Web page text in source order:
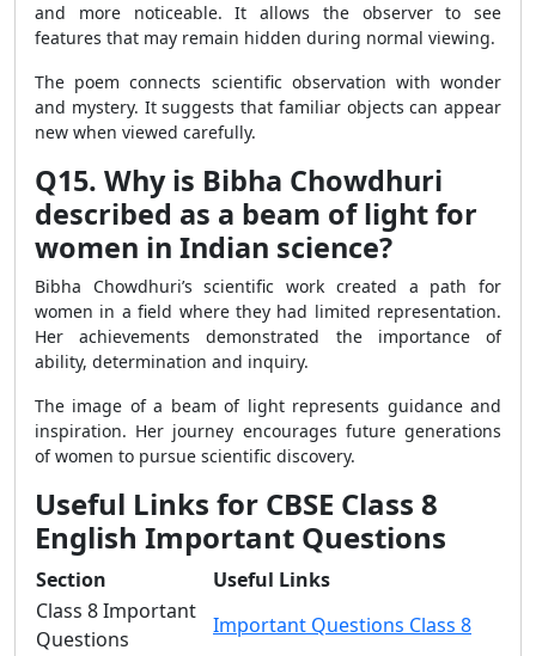
and more noticeable. It allows the observer to see
features that may remain hidden during normal viewing.
The poem connects scientific observation with wonder
and mystery. It suggests that familiar objects can appear
new when viewed carefully.
Q15. Why is Bibha Chowdhuri
described as a beam of light for
women in Indian science?
Bibha Chowdhuri’s scientific work created a path for
women in a field where they had limited representation.
Her achievements demonstrated the importance of
ability, determination and inquiry.
The image of a beam of light represents guidance and
inspiration. Her journey encourages future generations
of women to pursue scientific discovery.
Useful Links for CBSE Class 8
English Important Questions
Section
Useful Links
Class 8 Important
Questions
Important Questions Class 8